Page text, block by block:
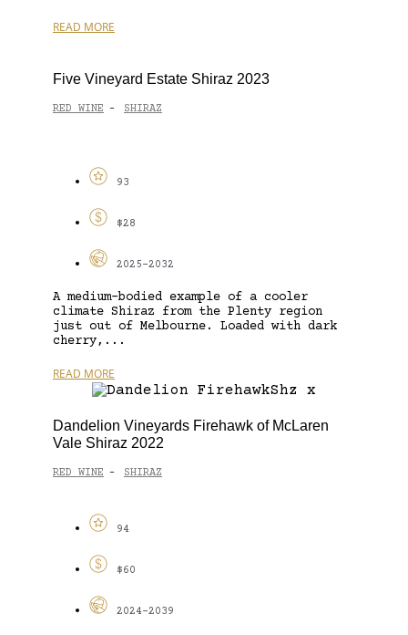
READ MORE
Five Vineyard Estate Shiraz 2023
RED WINE - SHIRAZ
93
$28
2025-2032
A medium-bodied example of a cooler
climate Shiraz from the Plenty region
just out of Melbourne. Loaded with dark
cherry,...
READ MORE
Dandelion Vineyards Firehawk of McLaren
Vale Shiraz 2022
RED WINE - SHIRAZ
94
$60
2024-2039